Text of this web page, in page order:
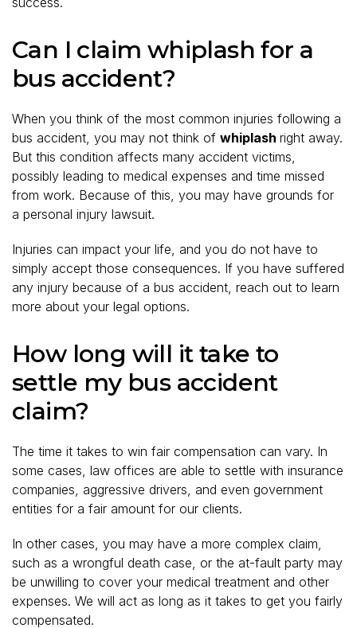
Can I claim whiplash for a
bus accident?
When you think of the most common injuries following a
bus accident, you may not think of whiplash right away.
But this condition affects many accident victims,
possibly leading to medical expenses and time missed
from work. Because of this, you may have grounds for
a personal injury lawsuit.
Injuries can impact your life, and you do not have to
simply accept those consequences. If you have suffered
any injury because of a bus accident, reach out to learn
more about your legal options.
How long will it take to
settle my bus accident
claim?
The time it takes to win fair compensation can vary. In
some cases, law offices are able to settle with insurance
companies, aggressive drivers, and even government
entities for a fair amount for our clients.
In other cases, you may have a more complex claim,
such as a wrongful death case, or the at-fault party may
be unwilling to cover your medical treatment and other
expenses. We will act as long as it takes to get you fairly
compensated.